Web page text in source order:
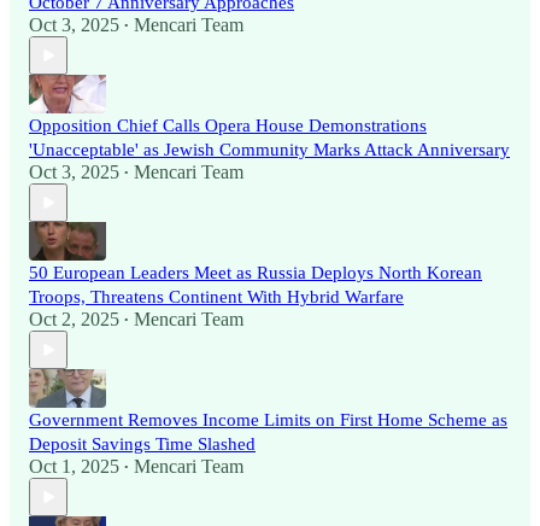
Oct 3, 2025 • Mencari Team
Opposition Chief Calls Opera House Demonstrations
'Unacceptable' as Jewish Community Marks Attack Anniversary
Oct 3, 2025 • Mencari Team
50 European Leaders Meet as Russia Deploys North Korean
Troops, Threatens Continent With Hybrid Warfare
Oct 2, 2025 • Mencari Team
Government Removes Income Limits on First Home Scheme as
Deposit Savings Time Slashed
Oct 1, 2025 • Mencari Team